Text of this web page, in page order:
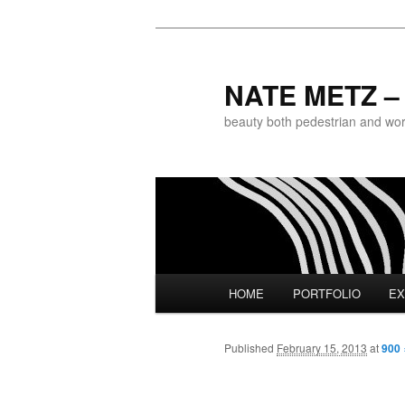
NATE METZ
beauty both pedestrian and
Skip to primary content
HOME PORTFOLIO
Published February 15, 2013 at900